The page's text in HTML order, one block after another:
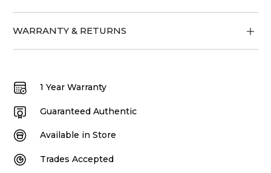
WARRANTY & RETURNS
1 Year Warranty
Guaranteed Authentic
Available in Store
Trades Accepted